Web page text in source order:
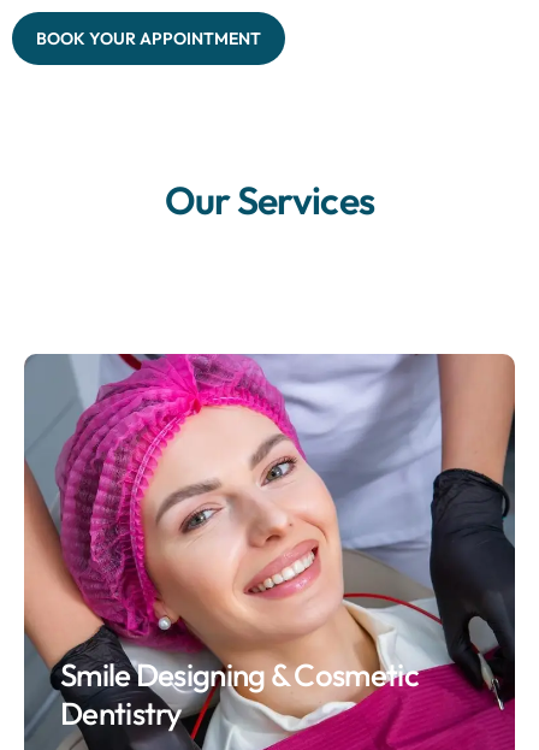
BOOK YOUR APPOINTMENT
Our Services
Smile Designing & Cosmetic
Dentistry